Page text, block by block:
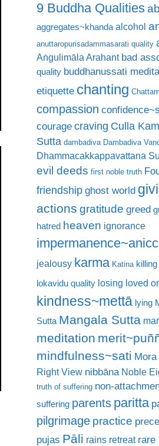
9 Buddha Qualities
aggregates~khanda alcohol
anuttaropurisadammasarati quality
Aṅgulimāla Arahant bad
quality buddhanussati
etiquette chanting
compassion
courage craving Culla
Sutta dambadiva Dambadiva
Dhammacakkappavattana
evil deeds first noble truth
friendship ghost world
actions gratitude greed
hatred heaven ignorance
jealousy karma Katina killing
lokavidu quality losing loved
kindness~mettā lying
Sutta Mangala Sutta
meditation
mindfulness~sati
Right View nibbāna Noble
truth of suffering non-
suffering parents paritta
pilgrimage practice
pujas Pāli rains retreat rare